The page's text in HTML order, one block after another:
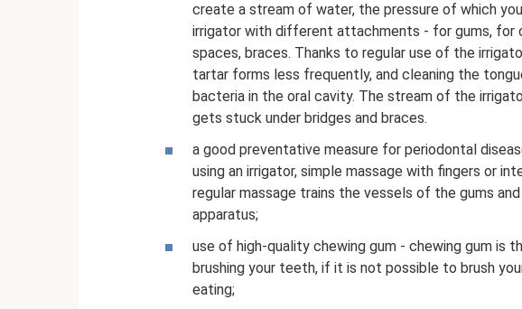
create a stream of water, the pressure of which
irrigator with different attachments - for gums, for
spaces, braces. Thanks to regular use of the
tartar forms less frequently, and cleaning the
bacteria in the oral cavity. The stream of the
gets stuck under bridges and braces.
a good preventative measure for periodontal
using an irrigator, simple massage with fingers or
regular massage trains the vessels of the gums
apparatus;
use of high-quality chewing gum - chewing gum is
brushing your teeth, if it is not possible to brush
eating;